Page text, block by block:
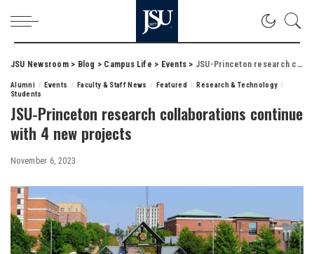
JSU Newsroom> Blog > Campus Life > Events > JSU-Princeton research collaborations continue with 4 new projects
Alumni Events Faculty & Staff News Featured
Research & Technology
Students
JSU-Princeton research collaborations continue
with 4 new projects
November 6, 2023